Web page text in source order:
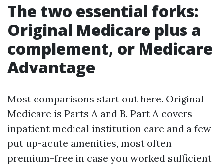
The two essential forks:
Original Medicare plus a
complement, or Medicare
Advantage
Most comparisons start out here. Original
Medicare is Parts A and B. Part A covers
inpatient medical institution care and a few
put up-acute amenities, most often
premium-free in case you worked sufficient